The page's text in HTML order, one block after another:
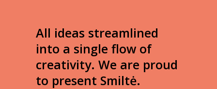
All ideas streamlined
into a single flow of
creativity. We are proud
to present Smiltė.